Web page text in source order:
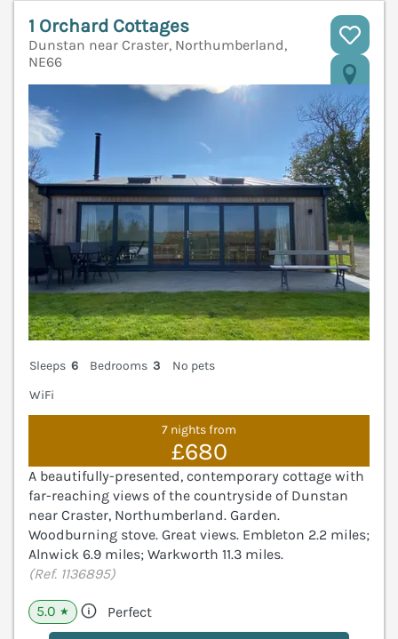
1 Orchard Cottages
Dunstan near Craster, Northumberland,
NE66
Sleeps 6 Bedrooms 3
No pets
WiFi
7 nights from
£680
A beautifully-presented, contemporary cottage with
far-reaching views of the countryside of Dunstan
near Craster, Northumberland. Garden.
Woodburning stove. Great views. Embleton 2.2 miles;
Alnwick 6.9 miles; Warkworth 11.3 miles.
(Ref. 1136895)
5.0 ★ Perfect